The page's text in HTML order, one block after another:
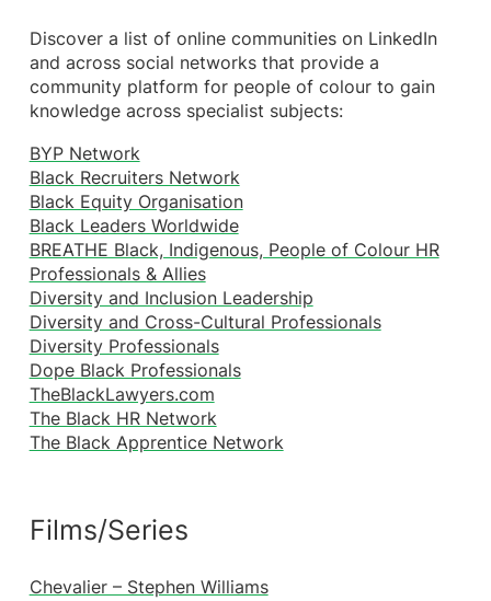
Discover a list of online communities on LinkedIn
and across social networks that provide a
community platform for people of colour to gain
knowledge across specialist subjects:
BYP Network
Black Recruiters Network
Black Equity Organisation
Black Leaders Worldwide
BREATHE Black, Indigenous, People of Colour HR
Professionals & Allies
Diversity and Inclusion Leadership
Diversity and Cross-Cultural Professionals
Diversity Professionals
Dope Black Professionals
TheBlackLawyers.com
The Black HR Network
The Black Apprentice Network
Films/Series
Chevalier – Stephen Williams